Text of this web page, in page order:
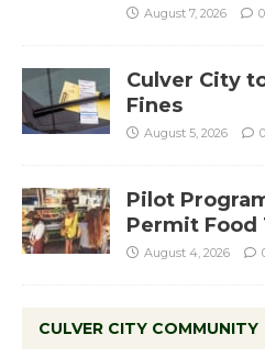
August 7, 2026 0
Culver City
Fines
August 5, 2026 0
Pilot
Permit Food
August 4, 2026
CULVER CITY COMMUNITY